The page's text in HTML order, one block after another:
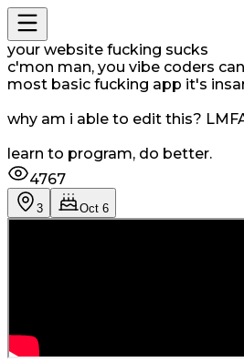
your website fucking sucks
c'mon man, you vibe coders
most basic fucking app it's
why am i able to edit this?
learn to program, do better.
4767
3 Oct 6